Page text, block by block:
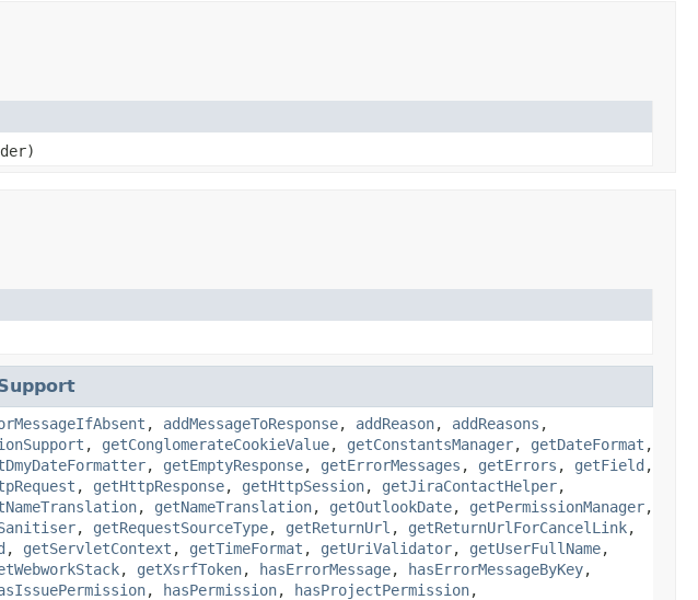
, addMessageToResponse, addReason, addReasons ,
, getConglomerateCookieValue, getConstantsManager, getDateFormat ,
, getEmptyResponse, getErrorMessages , getErrors , getField ,
, getHttpResponse, getHttpSession, getJiraContactHelper,
, getNameTranslation, getOutlookDate, getPermissionManager,
, getRequestSourceType, getReturnUrl , getReturnUrlForCancelLink,
, getServletContext , getTimeFormat , getUriValidator, getUserFullName,
, getXsrfToken, hasErrorMessage, hasErrorMessageByKey,
, hasPermission, hasProjectPermission,